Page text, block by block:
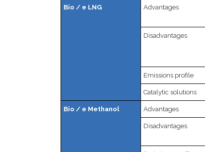
Bio / e LNG Advantages
Disadvantages
Emissions profile
Catalytic solutions
Bio / e Methanol Advantages
Disadvantages